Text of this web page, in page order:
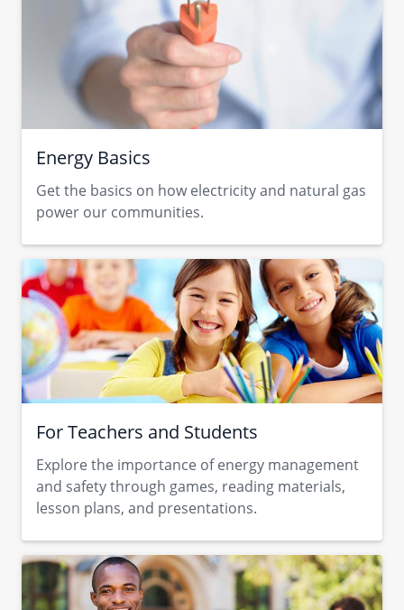
Energy Basics
Get the basics on how electricity and natural gas
power our communities.
For Teachers and Students
Explore the importance of energy management
and safety through ​games, reading materials,
lesson plans, and presentations.